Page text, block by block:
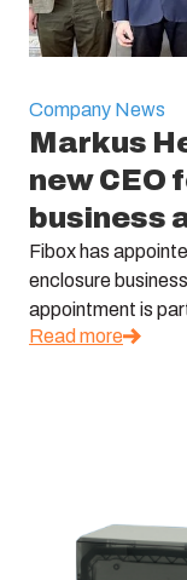
Company News
Markus
new CEO
business
Fibox has
enclosure
appointment is
Read more